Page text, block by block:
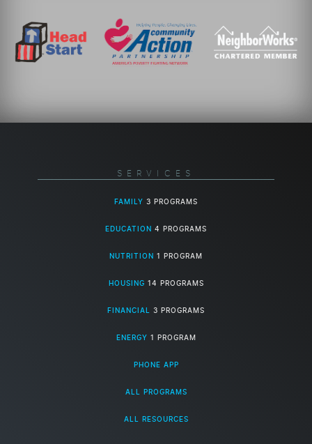
SERVICES
FAMILY 3 PROGRAMS
EDUCATION 4 PROGRAMS
NUTRITION 1 PROGRAM
HOUSING 14 PROGRAMS
FINANCIAL 3 PROGRAMS
ENERGY 1 PROGRAM
PHONE APP
ALL PROGRAMS
ALL RESOURCES